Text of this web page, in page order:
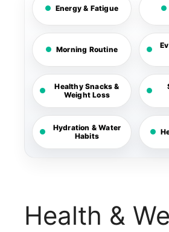
Energy & Fatigue
Morning Routine
Healthy Snacks &
Weight Loss
Hydration & Water
Habits
Health &